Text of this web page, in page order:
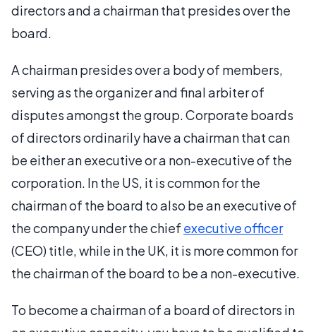
directors and a chairman that presides over the
board.
A chairman presides over a body of members,
serving as the organizer and final arbiter of
disputes amongst the group. Corporate boards
of directors ordinarily have a chairman that can
be either an executive or a non-executive of the
corporation. In the US, it is common for the
chairman of the board to also be an executive of
the company under the chief executive officer
(CEO) title, while in the UK, it is more common for
the chairman of the board to be a non-executive.
To become a chairman of a board of directors in